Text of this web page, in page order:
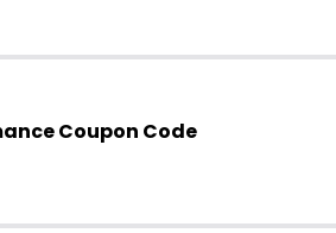
Coupon Code